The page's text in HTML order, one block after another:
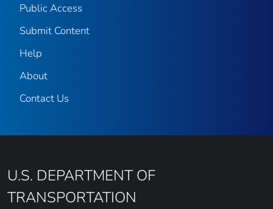
Public Access
Submit Content
Help
About
Contact Us
U.S. DEPARTMENT OF
TRANSPORTATION